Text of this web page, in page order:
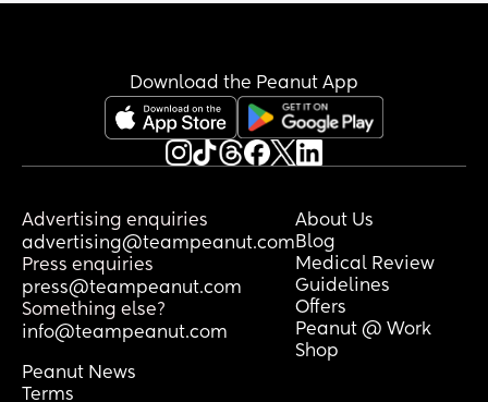
Download the Peanut App
Advertising enquiries
advertising@teampeanut.com
Press enquiries
press@teampeanut.com
Something else?
info@teampeanut.com
About Us
Blog
Medical Review
Guidelines
Offers
Peanut @ Work
Shop
Peanut News
Terms